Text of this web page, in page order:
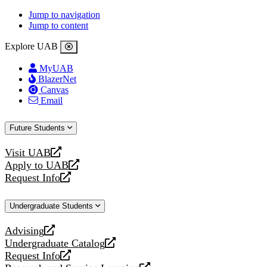
Jump to navigation
Jump to content
Explore UAB
MyUAB
BlazerNet
Canvas
Email
Future Students
Visit UAB
opens
a
new
Apply to UAB
opens
a
website
Request Info
opens
new
Undergraduate Students
Advising
opens
a
new
Undergraduate Catalog
opens
a
Request Info
opens